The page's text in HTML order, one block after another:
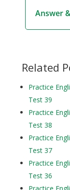
Answer
Related
Practice
Test 39
Practice
Test 38
Practice
Test 37
Practice
Test 36